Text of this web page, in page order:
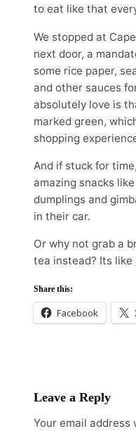
to eat like that
We stopped at
next door, a
some rice paper,
and other sauces
absolutely love is
marked green,
shopping
And if stuck for
amazing snacks
dumplings and
in their car.
Or why not grab a
tea instead? Its like
Share this:
Facebook
Leave a Reply
Your email address